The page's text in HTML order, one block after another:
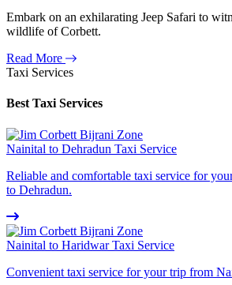
Embark on an exhilarating Jeep Safari to
wildlife of Corbett.
Read More
Taxi Services
Best Taxi Services
Nainital to Dehradun Taxi Service
Reliable and comfortable taxi service for
to Dehradun.
Nainital to Haridwar Taxi Service
Convenient taxi service for your trip from